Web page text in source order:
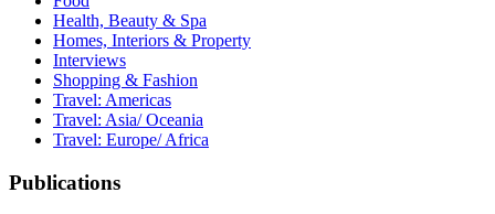
Health, Beauty & Spa
Homes, Interiors & Property
Interviews
Shopping & Fashion
Travel: Americas
Travel: Asia/ Oceania
Travel: Europe/ Africa
Publications